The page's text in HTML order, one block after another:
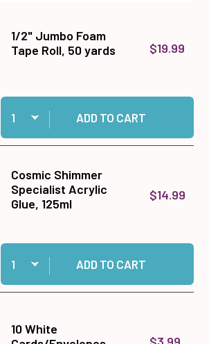
1/2" Jumbo Foam
Tape Roll, 50 yards
$19.99
Quantity:
Add 1/2" Jumbo Foam Tape Roll, 50 yards to
ADD TO CART
Cosmic Shimmer
Specialist Acrylic
Glue, 125ml
$14.99
Quantity:
Add Cosmic Shimmer Specialist Acrylic Glue,
ADD TO CART
10 White